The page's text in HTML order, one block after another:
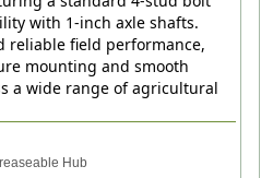
with 1‑inch axle shafts.
reliable field performance,
mounting and smooth
a wide range of agricultural
Hub